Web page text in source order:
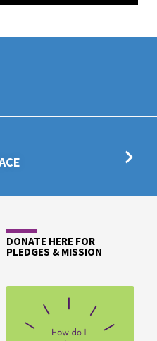
DONATE HERE FOR
PLEDGES & MISSION